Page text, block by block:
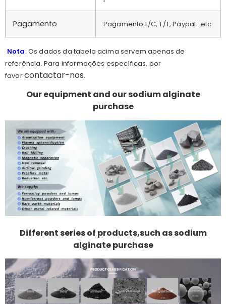
Pagamento Pagamento L/C, T/T, Paypal...etc
Nota: Os dados da tabela acima servem apenas de
referência. Para informações específicas, por
favorcontactar-nos.
Our equipment and our sodium alginate
purchase
Different series of products,such as sodium
alginate purchase